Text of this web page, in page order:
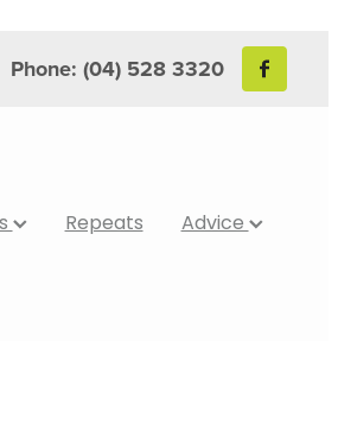
Phone: (04) 528 3320
Repeats Advice